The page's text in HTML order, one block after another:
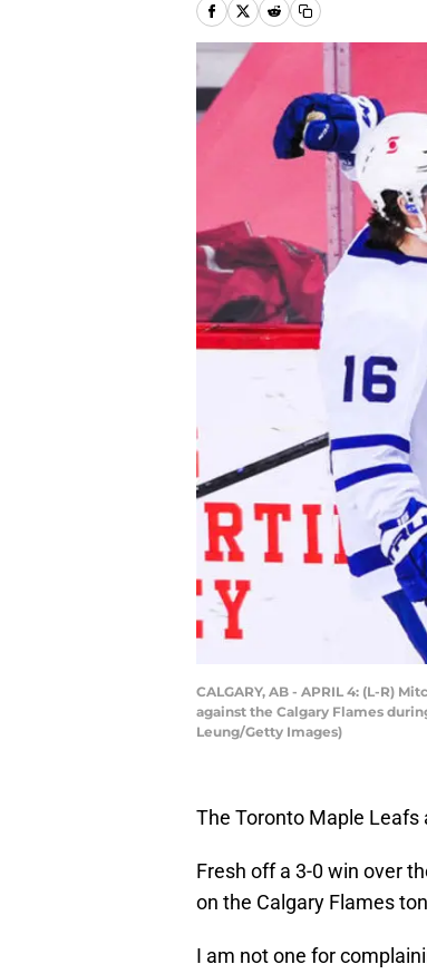
CALGARY, AB - APRIL 4: (L-R)
against the Calgary Flames
Leung/Getty Images)
The Toronto Maple Leafs
Fresh off a 3-0 win over
on the Calgary Flames
I am not one for